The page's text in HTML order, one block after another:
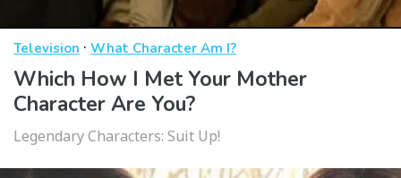
Television · What Character Am I?
Which How I Met Your Mother
Character Are You?
Legendary Characters: Suit Up!